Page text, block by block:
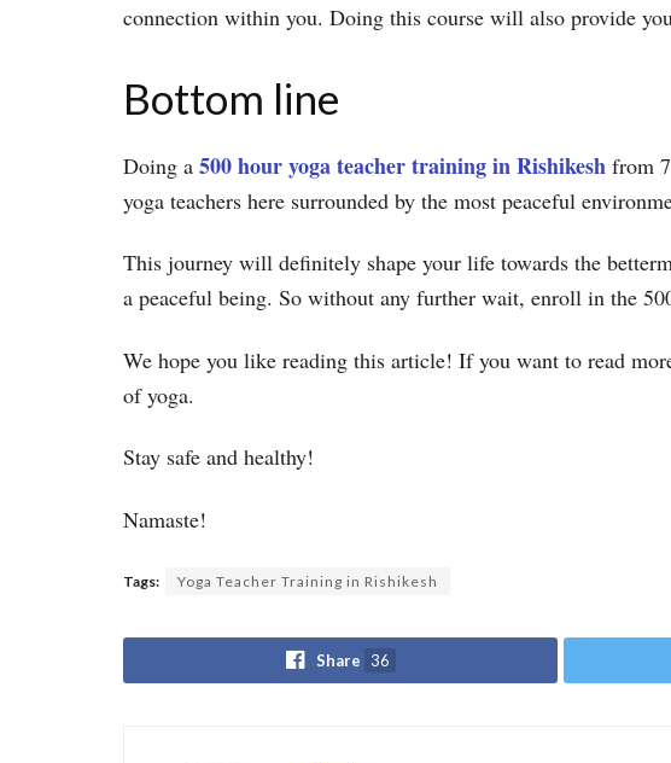
connection within you. Doing this course will also provide
Bottom line
Doing a 500 hour yoga teacher training in Rishikesh from
yoga teachers here surrounded by the most peaceful
This journey will definitely shape your life towards the
a peaceful being. So without any further wait, enroll in the
We hope you like reading this article! If you want to read
of yoga.
Stay safe and healthy!
Namaste!
Tags: Yoga Teacher Training in Rishikesh
Share 36